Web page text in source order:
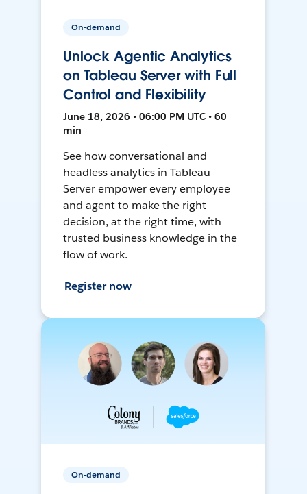
On-demand
Unlock Agentic Analytics
on Tableau Server with Full
Control and Flexibility
June 18, 2026 • 06:00 PM UTC • 60
min
See how conversational and
headless analytics in Tableau
Server empower every employee
and agent to make the right
decision, at the right time, with
trusted business knowledge in the
flow of work.
Register now
On-demand